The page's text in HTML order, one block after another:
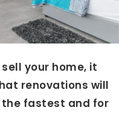
your home, it
renovations will
fastest and for